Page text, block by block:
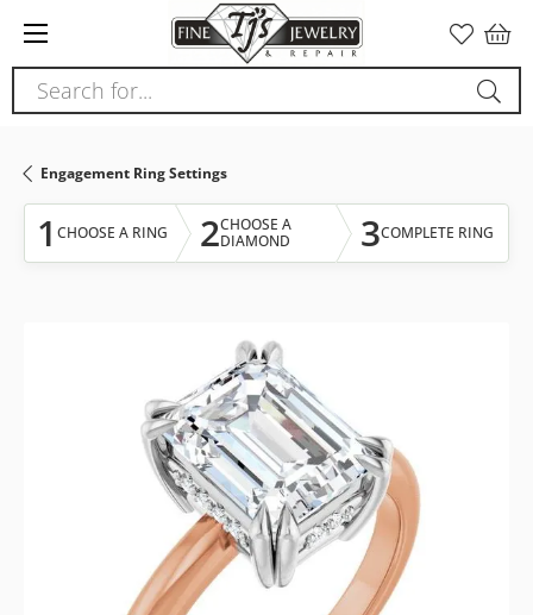
note:
This
website
accessibility
system.
Search for...
Engagement Ring Settings
1 CHOOSE A RING 2CHOOSE A
DIAMOND
3COMPLETE RING